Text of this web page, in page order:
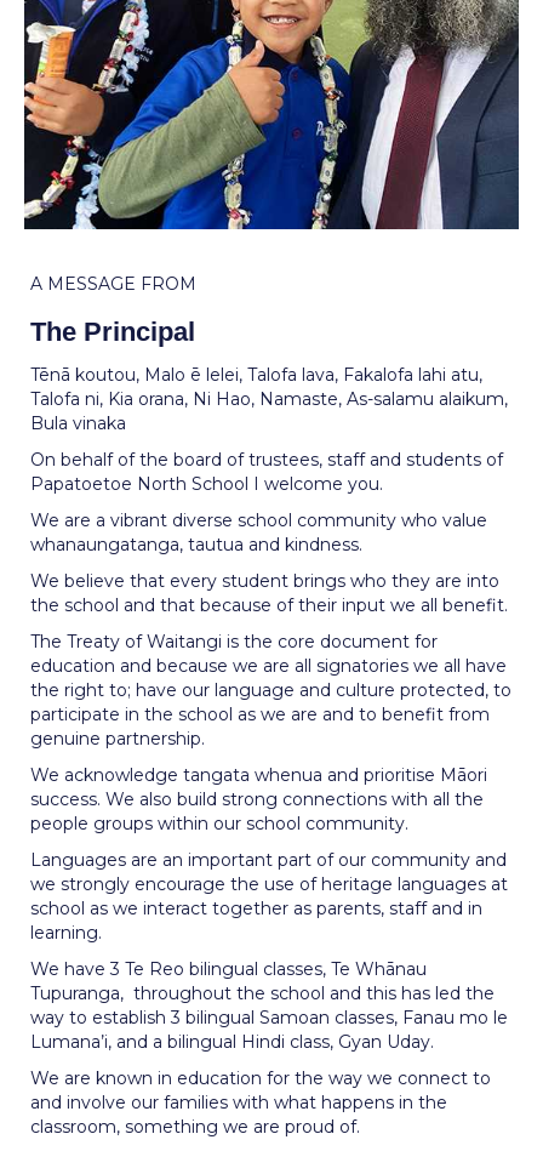
A MESSAGE FROM
The Principal
Tēnā koutou, Malo ē lelei, Talofa lava, Fakalofa lahi atu,
Talofa ni, Kia orana, Ni Hao, Namaste, As-salamu alaikum,
Bula vinaka
On behalf of the board of trustees, staff and students of
Papatoetoe North School I welcome you.
We are a vibrant diverse school community who value
whanaungatanga, tautua and kindness.
We believe that every student brings who they are into
the school and that because of their input we all benefit.
The Treaty of Waitangi is the core document for
education and because we are all signatories we all have
the right to; have our language and culture protected, to
participate in the school as we are and to benefit from
genuine partnership.
We acknowledge tangata whenua and prioritise Māori
success. We also build strong connections with all the
people groups within our school community.
Languages are an important part of our community and
we strongly encourage the use of heritage languages at
school as we interact together as parents, staff and in
learning.
We have 3 Te Reo bilingual classes, Te Whānau
Tupuranga, throughout the school and this has led the
way to establish 3 bilingual Samoan classes, Fanau mo le
Lumana’i, and a bilingual Hindi class, Gyan Uday.
We are known in education for the way we connect to
and involve our families with what happens in the
classroom, something we are proud of.